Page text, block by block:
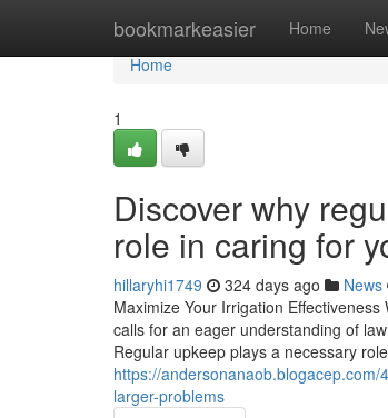
bookmarkeasier Home
Home
Home
1
Discover why
role in caring for
hillaryhi1749 324 days ago News
Maximize Your Irrigation
calls for an eager understanding of
Regular upkeep plays a necessary
https://
larger-problems